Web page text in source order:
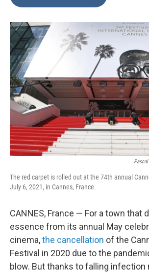
o
k
The red carpet is rolled out at the 74th annual
July 6, 2021, in Cannes, France.
CANNES, France — For a town that
essence from its annual May
cinema,the cancellation of the
Festival in 2020 due to the
blow. But thanks to falling infection